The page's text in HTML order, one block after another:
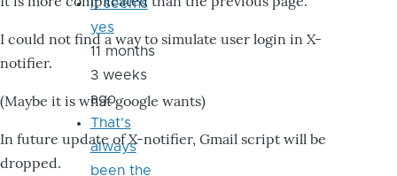
I could not find a way to simulate user login in X-
notifier.
(Maybe it is what google wants)
In future update of X-notifier, Gmail script will be
dropped.
it seems
yes
11 months
3 weeks
ago
That's
always
been the